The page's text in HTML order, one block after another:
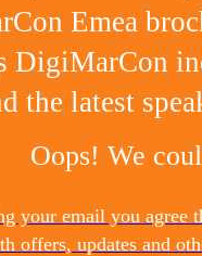
Emea
DigiMarCon
the latest
Oops! We
your email you agree
offers, updates and